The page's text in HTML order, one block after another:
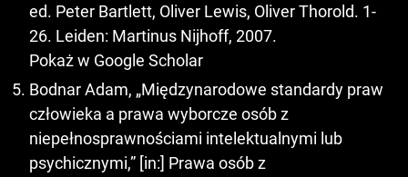
ed. Peter Bartlett, Oliver Lewis, Oliver Thorold. 1-
26. Leiden: Martinus Nijhoff, 2007.
Pokaż w Google Scholar
Bodnar Adam, „Międzynarodowe standardy praw
człowieka a prawa wyborcze osób z
niepełnosprawnościami intelektualnymi lub
psychicznymi,” [in:] Prawa osób z